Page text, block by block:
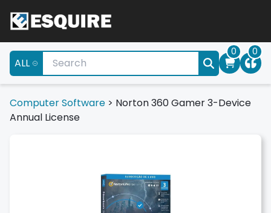
ALL
0 0
Computer Software > Norton 360 Gamer 3-Device
Annual License